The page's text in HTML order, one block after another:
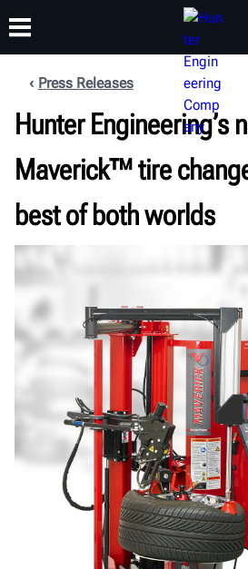
PRODUCTS SUPPORT
TRAINING
Press Releases
Hunter Engineering’s
Maverick™ tire
best of both worlds